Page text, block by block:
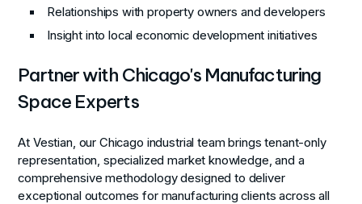
Relationships with property owners and developers
Insight into local economic development initiatives
Partner with Chicago's Manufacturing
Space Experts
At Vestian, our Chicago industrial team brings tenant-only
representation, specialized market knowledge, and a
comprehensive methodology designed to deliver
exceptional outcomes for manufacturing clients across all